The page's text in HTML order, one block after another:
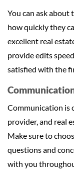
You can ask about
how quickly they
excellent real
provide edits
satisfied with the
Communication is
provider, and real
Make sure to
questions and
with you